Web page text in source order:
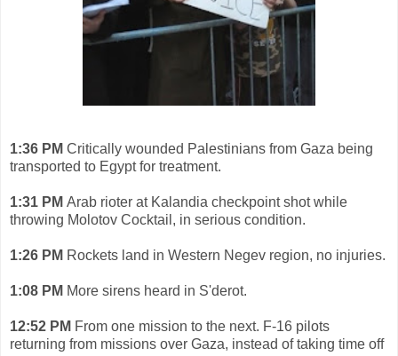
1:36 PM Critically wounded Palestinians from Gaza being
transported to Egypt for treatment.
1:31 PM Arab rioter at Kalandia checkpoint shot while
throwing Molotov Cocktail, in serious condition.
1:26 PM Rockets land in Western Negev region, no injuries.
1:08 PM More sirens heard in S'derot.
12:52 PM From one mission to the next. F-16 pilots
returning from missions over Gaza, instead of taking time off